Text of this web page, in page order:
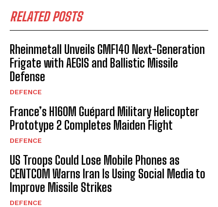
RELATED POSTS
Rheinmetall Unveils GMF140 Next-Generation
Frigate with AEGIS and Ballistic Missile
Defense
DEFENCE
France’s H160M Guépard Military Helicopter
Prototype 2 Completes Maiden Flight
DEFENCE
US Troops Could Lose Mobile Phones as
CENTCOM Warns Iran Is Using Social Media to
Improve Missile Strikes
DEFENCE